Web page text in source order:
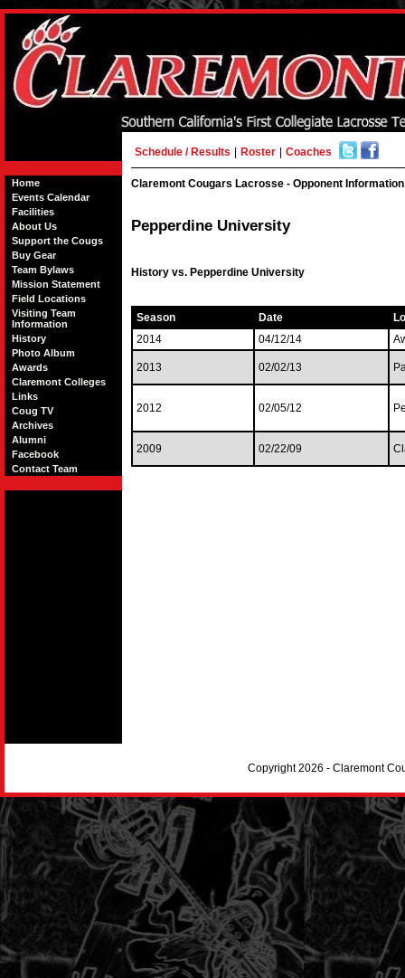
Home
Events Calendar
Facilities
About Us
Support the Cougs
Buy Gear
Team Bylaws
Mission Statement
Field Locations
Visiting Team
Information
History
Photo Album
Awards
Claremont Colleges
Links
Coug TV
Archives
Alumni
Facebook
Contact Team
Schedule / Results Roster Coaches
Claremont Cougars Lacrosse - Opponent Information
Pepperdine University
History vs. Pepperdine University
Season Date
2014
04/12/14
2013 02/02/13
2012 02/05/12
2009 02/22/09
Copyright 2026 - Claremont